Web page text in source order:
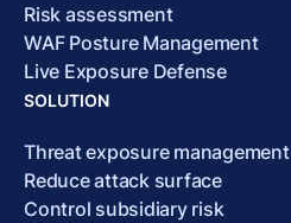
Risk assessment
WAF Posture Management
Live Exposure Defense
SOLUTION
Threat exposure management
Reduce attack surface
Control subsidiary risk